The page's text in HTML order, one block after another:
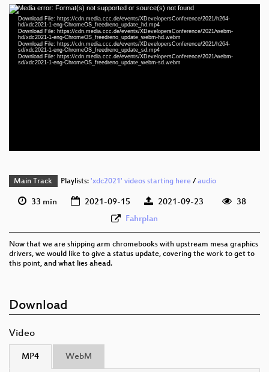
Video
Player
Media error: Format(s) not supported or source(s) not found
Download File: https://cdn.media.ccc.de/events/XDevelopersConference/2021/h264-
hd/xdc2021-1-eng-ChromeOS_freedreno_update_hd.mp4
Download File: https://cdn.media.ccc.de/events/XDevelopersConference/2021/webm-
hd/xdc2021-1-eng-ChromeOS_freedreno_update_webm-hd.webm
Download File: https://cdn.media.ccc.de/events/XDevelopersConference/2021/h264-
sd/xdc2021-1-eng-ChromeOS_freedreno_update_sd.mp4
Download File: https://cdn.media.ccc.de/events/XDevelopersConference/2021/webm-
sd/xdc2021-1-eng-ChromeOS_freedreno_update_webm-sd.webmeng 1080p (mp4)
Main Track Playlists: 'xdc2021' videos starting here/ audio
33 min 2021-09-15 2021-09-23
38
Fahrplan
Now that we are shipping arm chromebooks with upstream mesa graphics
drivers, we would like to give a status update, covering the work to get to
this point, and what lies ahead.
Download
Video
MP4 WebM